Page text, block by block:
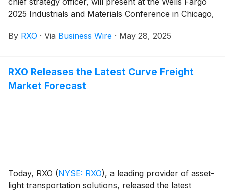
2025 Industrials and Materials Conference in Chicago,
By RXO · Via Business Wire · May 28, 2025
RXO Releases the Latest Curve Freight
Market Forecast
Today, RXO (NYSE: RXO), a leading provider of asset-
light transportation solutions, released the latest